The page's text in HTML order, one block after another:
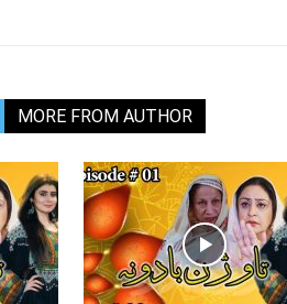
MORE FROM AUTHOR